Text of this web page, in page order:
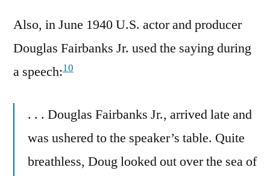
Also, in June 1940 U.S. actor and producer
Douglas Fairbanks Jr. used the saying during
a speech:10
. . . Douglas Fairbanks Jr., arrived late and
was ushered to the speaker’s table. Quite
breathless, Doug looked out over the sea of